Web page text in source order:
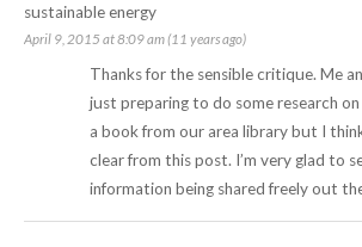
sustainable energy
April 9, 2015 at 8:09 am (11 years ago)
Thanks for the sensible critique. Me
just preparing to do some research
a book from our area library but I
clear from this post. I’m very glad to
information being shared freely out